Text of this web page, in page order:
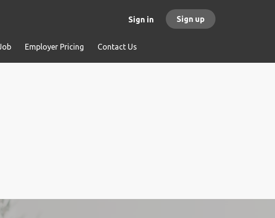
Sign in Sign up
Employer Pricing Contact Us